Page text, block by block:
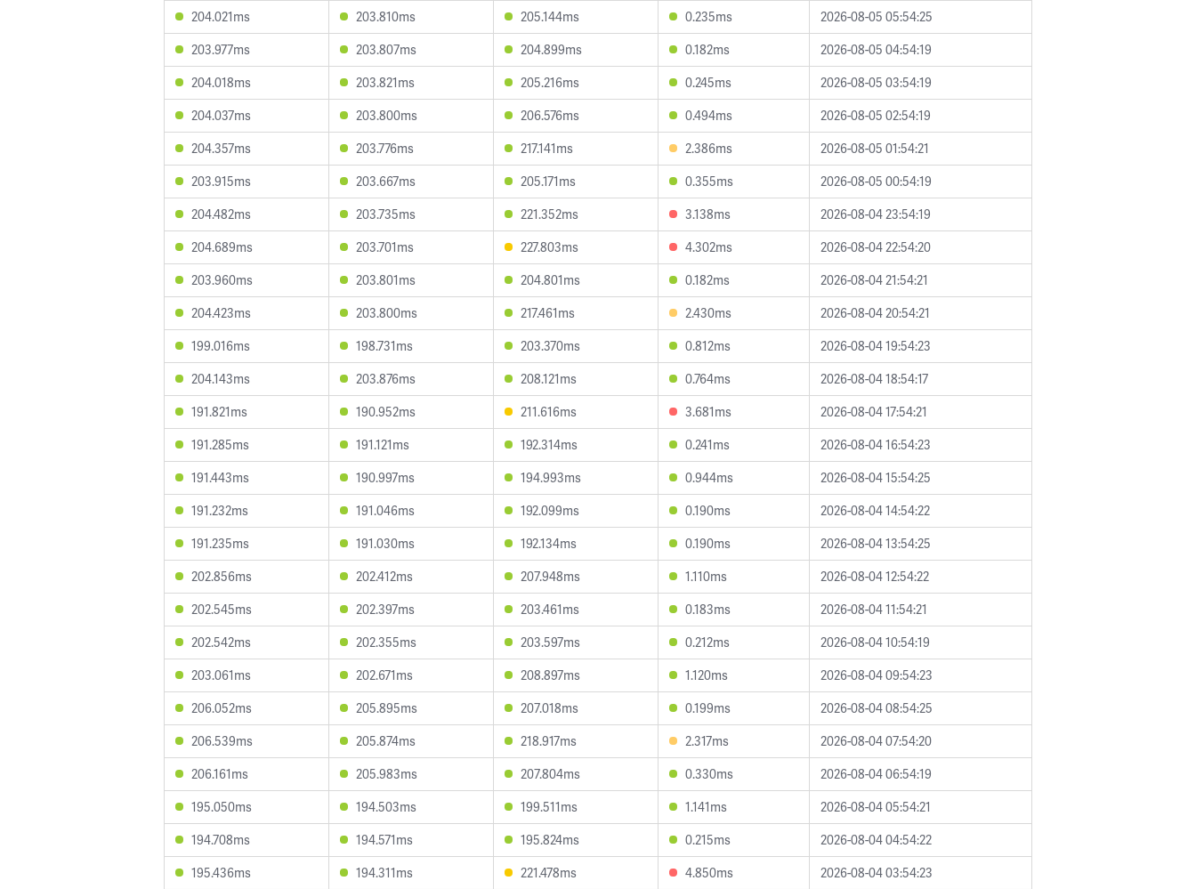
204.021ms
203.810ms 205.144ms 0.235ms
2026-08-05 05:54:25
203.977ms
203.807ms 204.899ms 0.182ms
2026-08-05 04:54:19
204.018ms
203.821ms 205.216ms 0.245ms
2026-08-05 03:54:19
204.037ms
203.800ms 206.576ms 0.494ms
2026-08-05 02:54:19
204.357ms
203.776ms 217.141ms 2.386ms
2026-08-05 01:54:21
203.915ms
203.667ms 205.171ms 0.355ms
2026-08-05 00:54:19
204.482ms
203.735ms 221.352ms 3.138ms
2026-08-04 23:54:19
204.689ms
203.701ms 227.803ms 4.302ms
2026-08-04 22:54:20
203.960ms
203.801ms 204.801ms 0.182ms
2026-08-04 21:54:21
204.423ms
203.800ms 217.461ms 2.430ms
2026-08-04 20:54:21
199.016ms
198.731ms 203.370ms 0.812ms
2026-08-04 19:54:23
204.143ms
203.876ms 208.121ms 0.764ms
2026-08-04 18:54:17
191.821ms
190.952ms 211.616ms 3.681ms
2026-08-04 17:54:21
191.285ms
191.121ms 192.314ms 0.241ms
2026-08-04 16:54:23
191.443ms
190.997ms 194.993ms 0.944ms
2026-08-04 15:54:25
191.232ms
191.046ms 192.099ms 0.190ms
2026-08-04 14:54:22
191.235ms
191.030ms 192.134ms 0.190ms
2026-08-04 13:54:25
202.856ms
202.412ms 207.948ms 1.110ms
2026-08-04 12:54:22
202.545ms
202.397ms 203.461ms 0.183ms
2026-08-04 11:54:21
202.542ms
202.355ms 203.597ms 0.212ms
2026-08-04 10:54:19
203.061ms
202.671ms 208.897ms 1.120ms
2026-08-04 09:54:23
206.052ms
205.895ms 207.018ms 0.199ms
2026-08-04 08:54:25
206.539ms
205.874ms 218.917ms 2.317ms
2026-08-04 07:54:20
206.161ms
205.983ms 207.804ms 0.330ms
2026-08-04 06:54:19
195.050ms
194.503ms 199.511ms 1.141ms
2026-08-04 05:54:21
194.708ms
194.571ms 195.824ms 0.215ms
2026-08-04 04:54:22
195.436ms
194.311ms 221.478ms 4.850ms
2026-08-04 03:54:23